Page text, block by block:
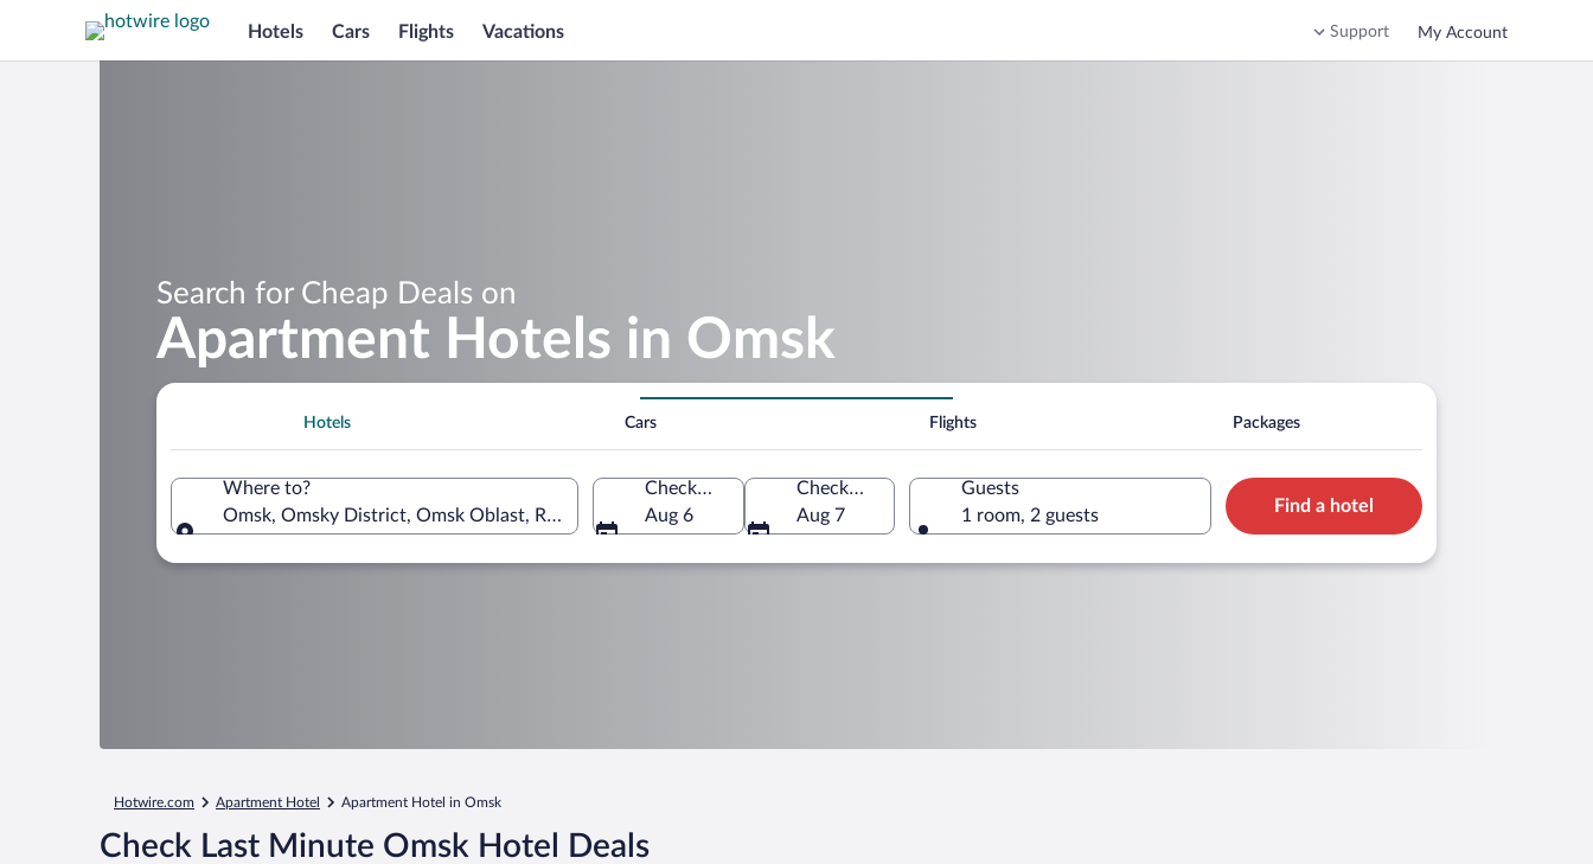
Hotels Cars Flights Vacations Support My Account
Search for Cheap Deals on
Apartment Hotels in Omsk
Hotels Cars Flights Packages
Where to?
Omsk, Omsky District, Omsk Oblast, Russia
Check-in
Aug 6
Check-out
Aug 7
Guests
1 room, 2 guests
Find a hotel
Hotwire.com Apartment Hotel Apartment Hotel in Omsk
Check Last Minute Omsk Hotel Deals